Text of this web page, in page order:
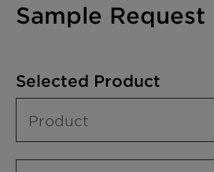
Sample Request
Selected Product
Product